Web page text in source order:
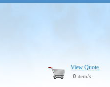
View Quote
0 item/s